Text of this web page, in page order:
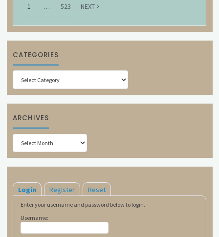
1 … 523 NEXT
CATEGORIES
Categories
ARCHIVES
Archives
Login Register Reset
Enter your username and password below to login.
Username: